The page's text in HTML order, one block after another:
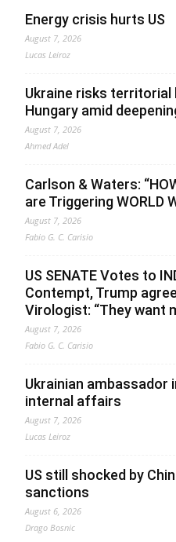
Energy crisis hurts US
August 7, 2026
Lucas Leiroz
Ukraine risks territorial
Hungary amid
August 7, 2026
Ahmed Adel
Carlson & Waters:
are Triggering WORLD
August 7, 2026
Fabio G. C. Carisio
US SENATE Votes to
Contempt, Trump
Virologist: “They want
August 7, 2026
Fabio G. C. Carisio
Ukrainian ambassador
internal affairs
August 7, 2026
Lucas Leiroz
US still shocked by
sanctions
August 6, 2026
Drago Bosnic